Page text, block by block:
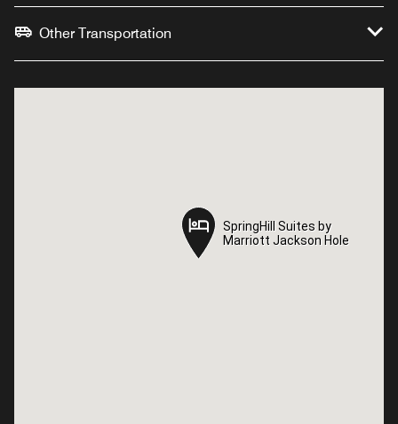
Other Transportation
SpringHill Suites by
Marriott Jackson Hole
SpringHill Suites by
Marriott Jackson Hole